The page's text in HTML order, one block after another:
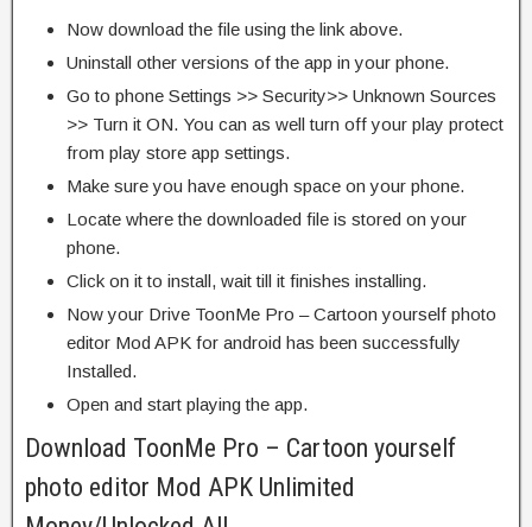
Now download the file using the link above.
Uninstall other versions of the app in your phone.
Go to phone Settings >> Security>> Unknown Sources
>> Turn it ON. You can as well turn off your play protect
from play store app settings.
Make sure you have enough space on your phone.
Locate where the downloaded file is stored on your
phone.
Click on it to install, wait till it finishes installing.
Now your Drive ToonMe Pro – Cartoon yourself photo
editor Mod APK for android has been successfully
Installed.
Open and start playing the app.
Download ToonMe Pro – Cartoon yourself
photo editor Mod APK Unlimited